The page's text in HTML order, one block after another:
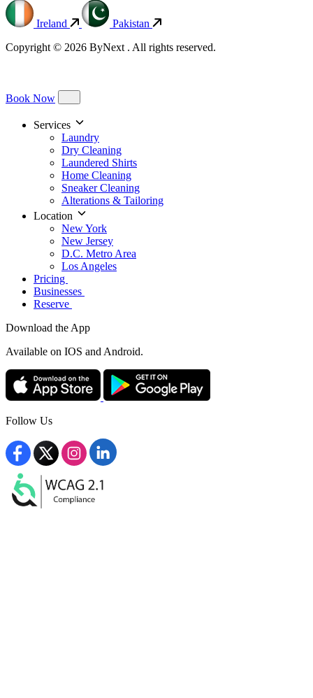
Ireland
Pakistan
Copyright © 2026 ByNext . All rights reserved.
Book Now
Services
Laundry
Dry Cleaning
Laundered Shirts
Home Cleaning
Sneaker Cleaning
Alterations & Tailoring
Location
New York
New Jersey
D.C. Metro Area
Los Angeles
Pricing
Businesses
Reserve
Download the App
Available on IOS and Android.
Follow Us